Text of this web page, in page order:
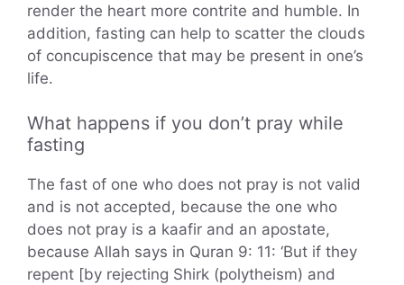
render the heart more contrite and humble. In
addition, fasting can help to scatter the clouds
of concupiscence that may be present in one’s
life.
What happens if you don’t pray while
fasting
The fast of one who does not pray is not valid
and is not accepted, because the one who
does not pray is a kaafir and an apostate,
because Allah says in Quran 9: 11: ‘But if they
repent [by rejecting Shirk (polytheism) and